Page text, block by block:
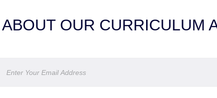
OUR CURRICULUM